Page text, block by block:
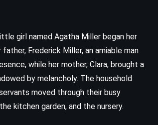
girl named Agatha Miller began her
Frederick Miller, an amiable man
while her mother, Clara, brought a
by melancholy. The household
moved through their busy
kitchen garden, and the nursery.